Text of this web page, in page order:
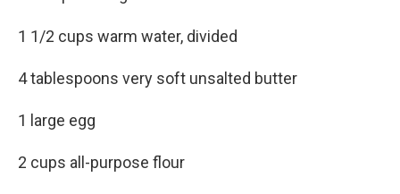
1 1/2 cups warm water, divided
4 tablespoons very soft unsalted butter
1 large egg
2 cups all-purpose flour